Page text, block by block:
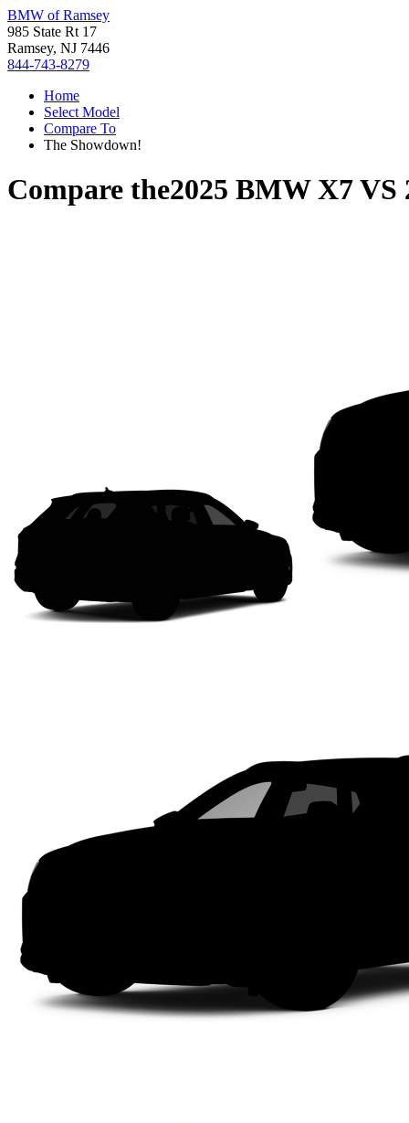
BMW of Ramsey
985 State Rt 17
Ramsey, NJ 7446
844-743-8279
Home
Select Model
Compare To
The Showdown!
Compare the2025 BMW X7VS